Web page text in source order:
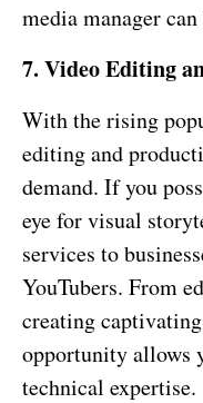
media manager
7. Video Editing
With the rising
editing and
demand. If you
eye for visual
services to
YouTubers. From
creating
opportunity allows
technical expertise.